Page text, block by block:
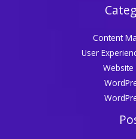
Content
User
Website